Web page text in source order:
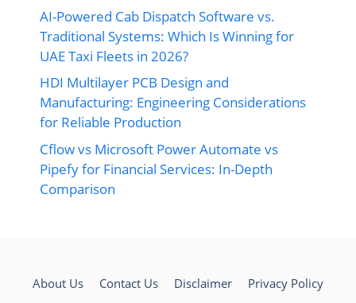
AI-Powered Cab Dispatch Software vs.
Traditional Systems: Which Is Winning for
UAE Taxi Fleets in 2026?
HDI Multilayer PCB Design and
Manufacturing: Engineering Considerations
for Reliable Production
Cflow vs Microsoft Power Automate vs
Pipefy for Financial Services: In-Depth
Comparison
About Us Contact Us Disclaimer
Privacy Policy